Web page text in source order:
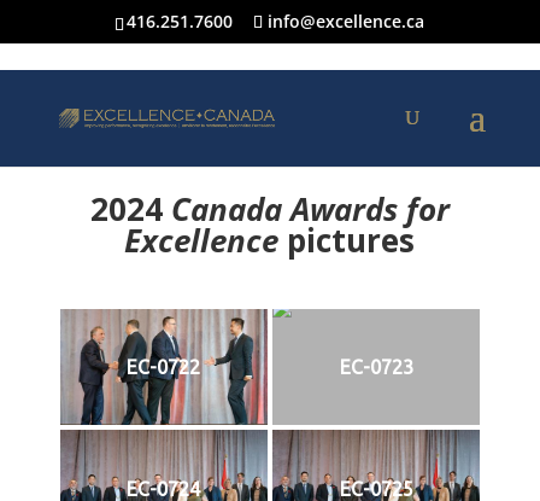
416.251.7600 info@excellence.ca
2024 Canada Awards for
Excellence pictures
EC-0722 EC-0723
EC-0724 EC-0725